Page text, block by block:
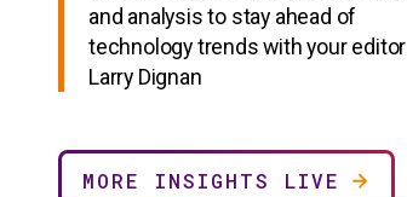
and analysis to stay ahead of
technology trends with your editor
Larry Dignan
MORE INSIGHTS LIVE